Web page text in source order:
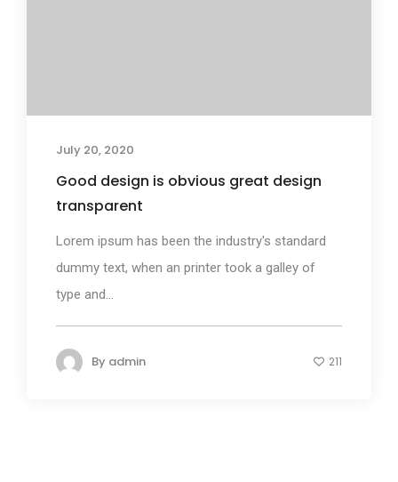
July 20, 2020
Good design is obvious great design
transparent
Lorem ipsum has been the industry's standard
dummy text, when an printer took a galley of
type and...
By admin 211